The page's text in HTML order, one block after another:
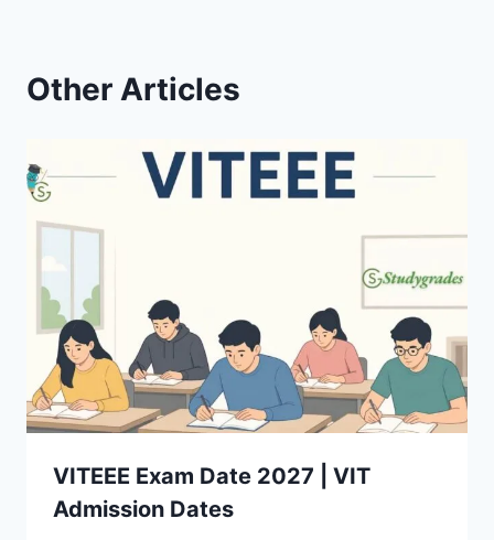
Other Articles
VITEEE Exam Date 2027 | VIT
Admission Dates